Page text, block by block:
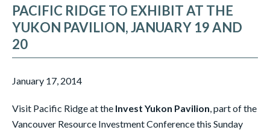
PACIFIC RIDGE TO EXHIBIT AT THE
YUKON PAVILION, JANUARY 19 AND
20
January 17, 2014
Visit Pacific Ridge at the Invest Yukon Pavilion, part of the
Vancouver Resource Investment Conference this Sunday